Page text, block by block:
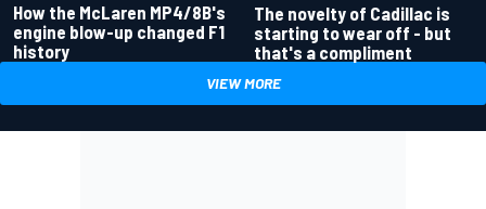
How the McLaren MP4/8B's
engine blow-up changed F1
history
The novelty of Cadillac is
starting to wear off - but
that's a compliment
VIEW MORE